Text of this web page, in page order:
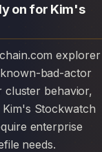
on for Kim's
bad-actor
cluster behavior,
Kim's Stockwatch
enterprise
needs.